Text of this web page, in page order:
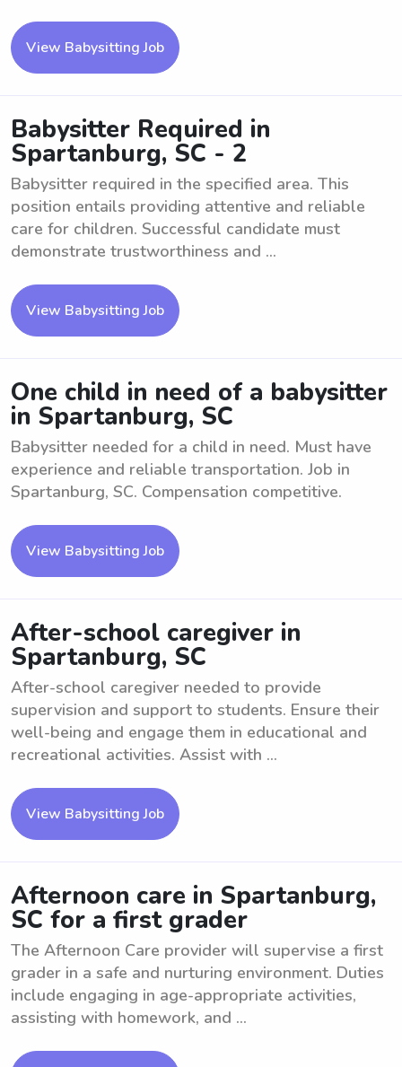
View Babysitting Job
Babysitter Required in
Spartanburg, SC - 2
Babysitter required in the specified area. This
position entails providing attentive and reliable
care for children. Successful candidate must
demonstrate trustworthiness and ...
View Babysitting Job
One child in need of a babysitter
in Spartanburg, SC
Babysitter needed for a child in need. Must have
experience and reliable transportation. Job in
Spartanburg, SC. Compensation competitive.
View Babysitting Job
After-school caregiver in
Spartanburg, SC
After-school caregiver needed to provide
supervision and support to students. Ensure their
well-being and engage them in educational and
recreational activities. Assist with ...
View Babysitting Job
Afternoon care in Spartanburg,
SC for a first grader
The Afternoon Care provider will supervise a first
grader in a safe and nurturing environment. Duties
include engaging in age-appropriate activities,
assisting with homework, and ...